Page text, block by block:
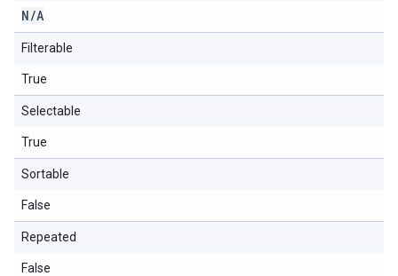
N/A
Filterable
True
Selectable
True
Sortable
False
Repeated
False